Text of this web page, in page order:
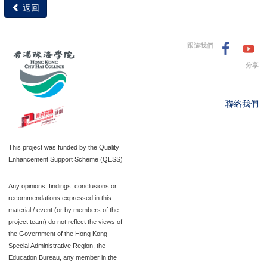
返回
This project was funded by the Quality
Enhancement Support Scheme (QESS)
Any opinions, findings, conclusions or
recommendations expressed in this
material / event (or by members of the
project team) do not reflect the views of
the Government of the Hong Kong
Special Administrative Region, the
Education Bureau, any member in the
跟隨我們
分享
聯絡我們